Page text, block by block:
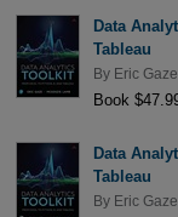
Data
Tableau
By Eric Gaze
Book
Data
Tableau
By Eric Gaze